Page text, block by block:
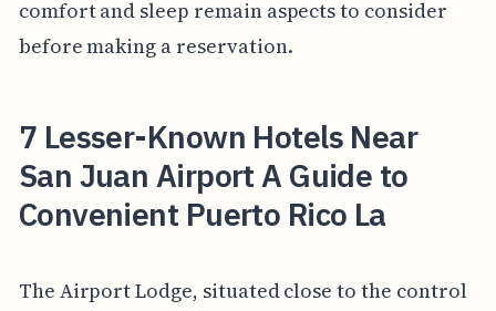
comfort and sleep remain aspects to consider
before making a reservation.
7 Lesser-Known Hotels Near
San Juan Airport A Guide to
Convenient Puerto Rico La
The Airport Lodge, situated close to the control